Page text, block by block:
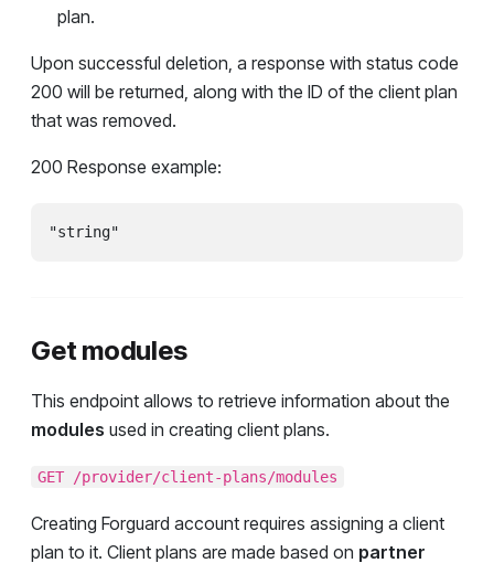
plan.
Upon successful deletion, a response with status code
200 will be returned, along with the ID of the client plan
that was removed.
200 Response example:
"string"
Get modules
This endpoint allows to retrieve information about the
modules used in creating client plans.
GET /provider/client-plans/modules
Creating Forguard account requires assigning a client
plan to it. Client plans are made based on partner